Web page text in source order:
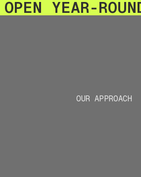
YEAR-
OUR APPROACH